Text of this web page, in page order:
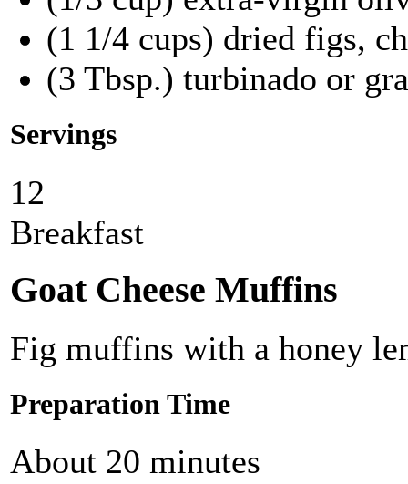
(1 1/4 cups) dried figs,
(3 Tbsp.) turbinado or
Servings
12
Breakfast
Goat Cheese Muffins
Fig muffins with a honey
Preparation Time
About 20 minutes